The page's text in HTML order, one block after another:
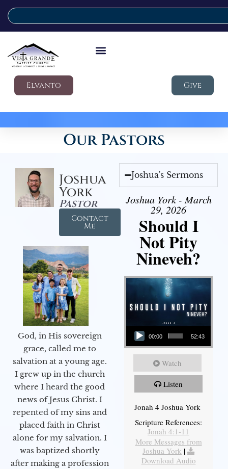
Elvanto Give
Our Pastors
Joshua
York
Pastor
Contact
Me
God, in His sovereign
grace, called me to
salvation at a young age.
I grew up in the church
where I heard the good
news of Jesus Christ. I
repented of my sins and
placed faith in Christ
alone for my salvation. I
was baptized shortly
after making a profession
Joshua's Sermons
Joshua York - March
29, 2026
Should I
Not Pity
Nineveh?
Audio Player
00:00 52:43
Watch
Listen
Jonah 4 Joshua York
Scripture References:
Jonah 4:1-11
More Messages from
Joshua York |
Download Audio